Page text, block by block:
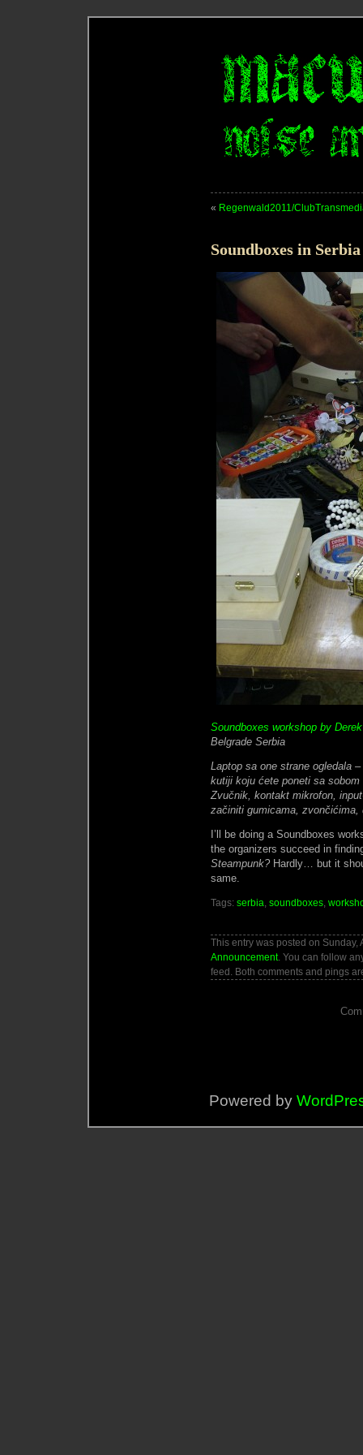
« Regenwald2011/
Soundboxes in
Soundboxes workshop by
Belgrade Serbia
Laptop sa one strane ogledala
kutiji koju ćete poneti sa
Zvučnik, kontakt mikrofon,
začiniti gumicama,
I’ll be doing a Soundboxes
the organizers succeed in
Steampunk?Hardly… but it
same.
Tags: serbia, soundboxes,
This entry was posted on
Announcement. You can follow
feed. Both comments and pings
Powered by